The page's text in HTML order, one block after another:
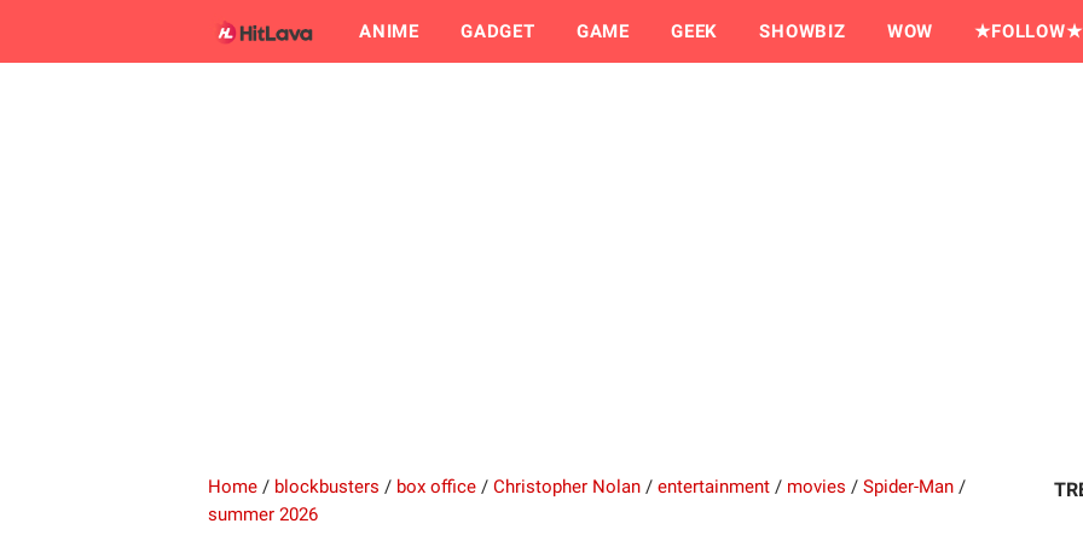
ANIME GADGET GAME GEEK SHOWBIZ WOW ★FOLLOW★
Home / blockbusters / box office / Christopher Nolan / entertainment / movies / Spider-Man /
summer 2026